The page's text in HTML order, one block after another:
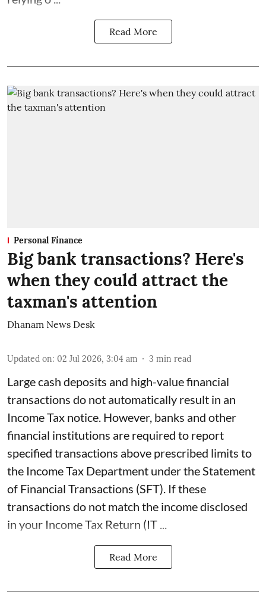
Read More
Personal Finance
Big bank transactions? Here's
when they could attract the
taxman's attention
Dhanam News Desk
Updated on: 02 Jul 2026, 3:04 am 3 min read
Large cash deposits and high-value financial
transactions do not automatically result in an
Income Tax notice. However, banks and other
financial institutions are required to report
specified transactions above prescribed limits to
the Income Tax Department under the Statement
of Financial Transactions (SFT). If these
transactions do not match the income disclosed
in your Income Tax Return (IT ...
Read More